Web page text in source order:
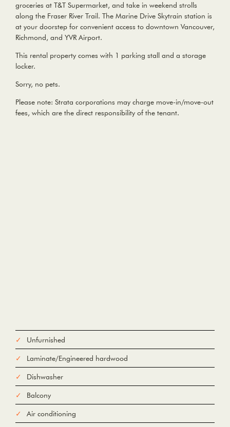
groceries at T&T Supermarket, and take in weekend strolls
along the Fraser River Trail. The Marine Drive Skytrain station is
at your doorstep for convenient access to downtown Vancouver,
Richmond, and YVR Airport.
This rental property comes with 1 parking stall and a storage
locker.
Sorry, no pets.
Please note: Strata corporations may charge move-in/move-out
fees, which are the direct responsibility of the tenant.
Unfurnished
Laminate/Engineered hardwood
Dishwasher
Balcony
Air conditioning